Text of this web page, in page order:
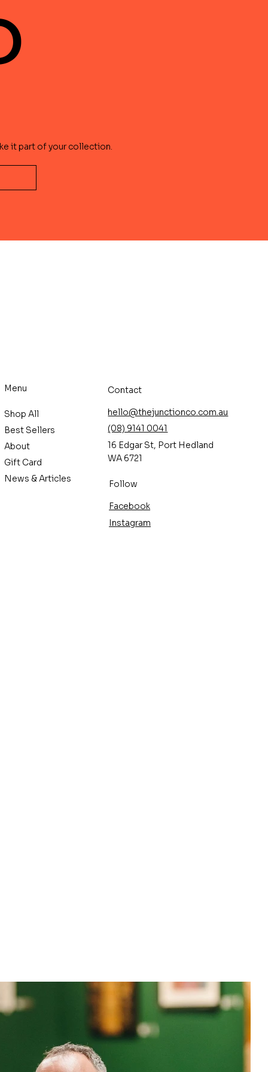
it part of your collection.
Menu
Shop All
Best Sellers
About
Gift Card
News & Articles
Contact
hello@thejunctionco.com.au
(08) 9141 0041
16 Edgar St, Port Hedland
WA 6721
Follow
Facebook
Instagram